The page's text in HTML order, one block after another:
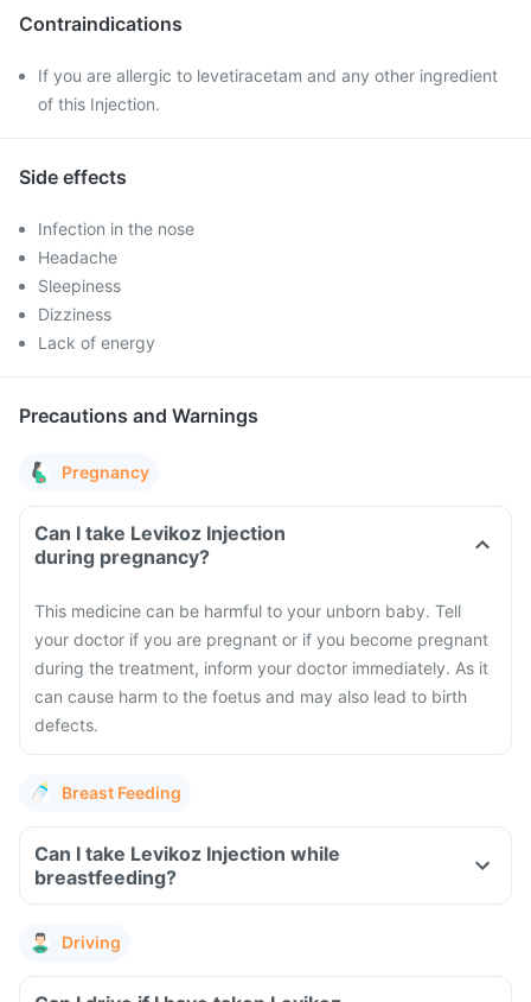
Contraindications
If you are allergic to levetiracetam and any other ingredient
of this Injection.
Side effects
Infection in the nose
Headache
Sleepiness
Dizziness
Lack of energy
Precautions and Warnings
Pregnancy
Can I take Levikoz Injection
during pregnancy?
This medicine can be harmful to your unborn baby. Tell
your doctor if you are pregnant or if you become pregnant
during the treatment, inform your doctor immediately. As it
can cause harm to the foetus and may also lead to birth
defects.
Breast Feeding
Can I take Levikoz Injection while
breastfeeding?
Driving